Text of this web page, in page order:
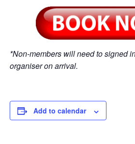
*Non-members will need to signed
organiser on arrival.
Add to calendar